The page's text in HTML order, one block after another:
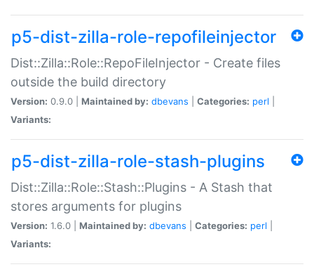
p5-dist-zilla-role-repofileinjector
Dist::Zilla::Role::RepoFileInjector - Create files
outside the build directory
Version: 0.9.0 | Maintained by: dbevans Categories: perl
Variants:
p5-dist-zilla-role-stash-plugins
Dist::Zilla::Role::Stash::Plugins - A Stash that
stores arguments for plugins
Version: 1.6.0 | Maintained by: dbevans Categories: perl
Variants: